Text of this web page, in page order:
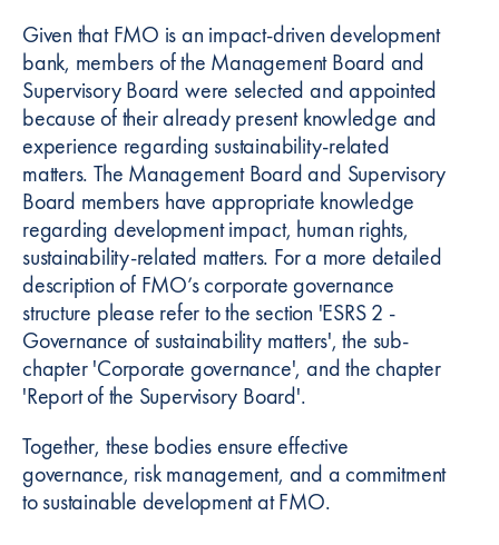
Given that FMO is an impact-driven development
bank, members of the Management Board and
Supervisory Board were selected and appointed
because of their already present knowledge and
experience regarding sustainability-related
matters. The Management Board and Supervisory
Board members have appropriate knowledge
regarding development impact, human rights,
sustainability-related matters. For a more detailed
description of FMO’s corporate governance
structure please refer to the section 'ESRS 2 -
Governance of sustainability matters', the sub-
chapter 'Corporate governance', and the chapter
'Report of the Supervisory Board'.
Together, these bodies ensure effective
governance, risk management, and a commitment
to sustainable development at FMO.